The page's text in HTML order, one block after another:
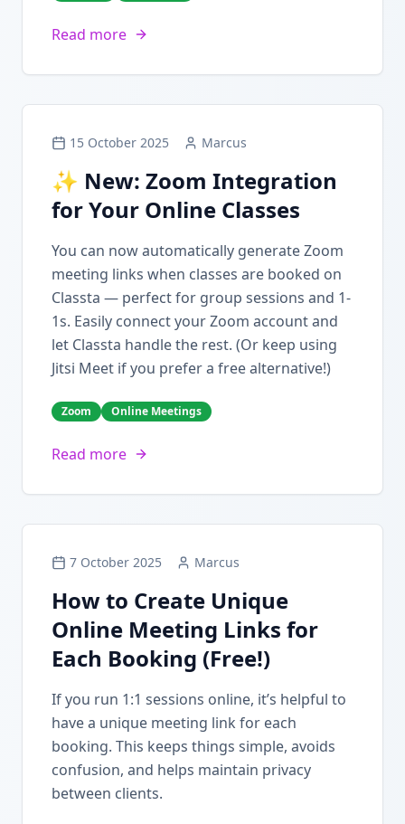
Read more
15 October 2025 Marcus
✨ New: Zoom Integration
for Your Online Classes
You can now automatically generate Zoom
meeting links when classes are booked on
Classta — perfect for group sessions and 1-
1s. Easily connect your Zoom account and
let Classta handle the rest. (Or keep using
Jitsi Meet if you prefer a free alternative!)
Zoom Online Meetings
Read more
7 October 2025 Marcus
How to Create Unique
Online Meeting Links for
Each Booking (Free!)
If you run 1:1 sessions online, it’s helpful to
have a unique meeting link for each
booking. This keeps things simple, avoids
confusion, and helps maintain privacy
between clients.